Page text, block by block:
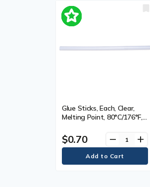
Glue Sticks, Each, Clear,
Melting Point, 80°C/176°F,
7/16", Qty/Case, Clear,
Viscosity, 9400, Dimensions
$0.70 remove add